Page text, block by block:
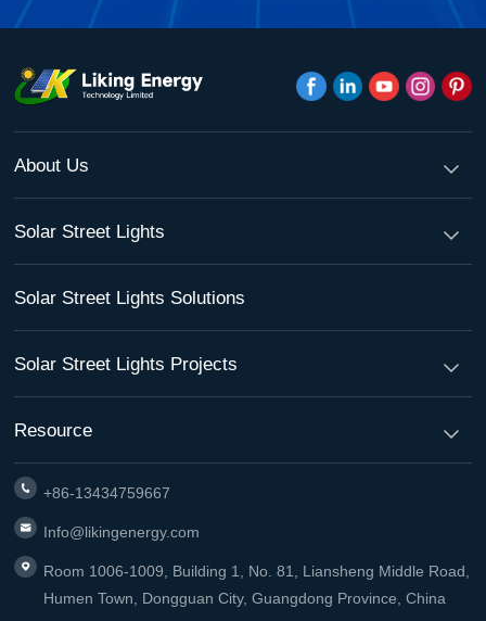
About Us
Solar Street Lights
Solar Street Lights Solutions
Solar Street Lights Projects
Resource
+86-13434759667
Info@likingenergy.com
Room 1006-1009, Building 1, No. 81, Liansheng Middle Road,
Humen Town, Dongguan City, Guangdong Province, China